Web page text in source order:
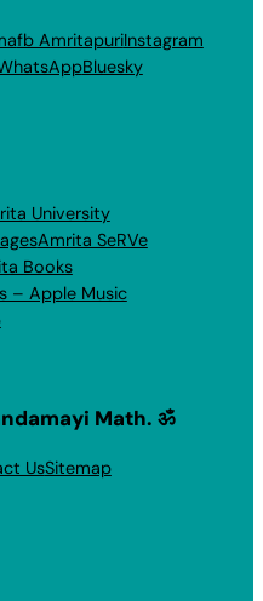
fb AmritapuriInstagram
Bluesky
University
Amrita SeRVe
Books
– Apple Music
Math. ॐ
UsSitemap